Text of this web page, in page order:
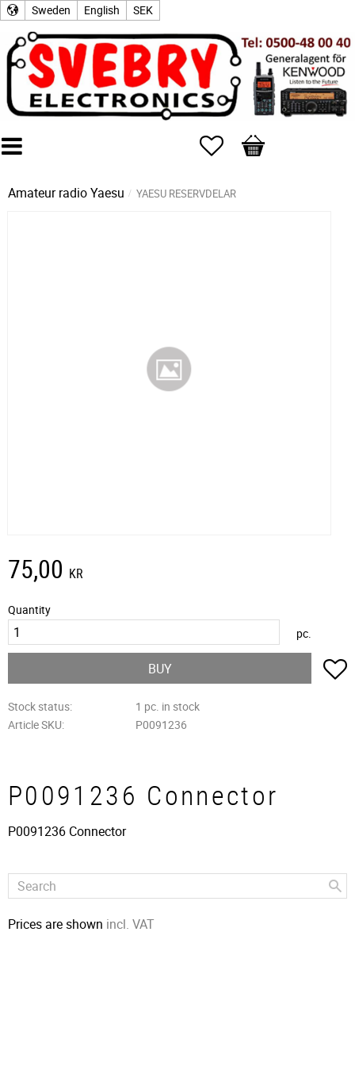
Sweden English SEK
Favorites
Basket
Amateur radioYaesu YAESU RESERVDELAR
75,00 KR
Quantity
pc.
BUY
Stock status
1 pc. in stock
Article SKU
P0091236
P0091236 Connector
P0091236 Connector
Prices are shown incl. VAT